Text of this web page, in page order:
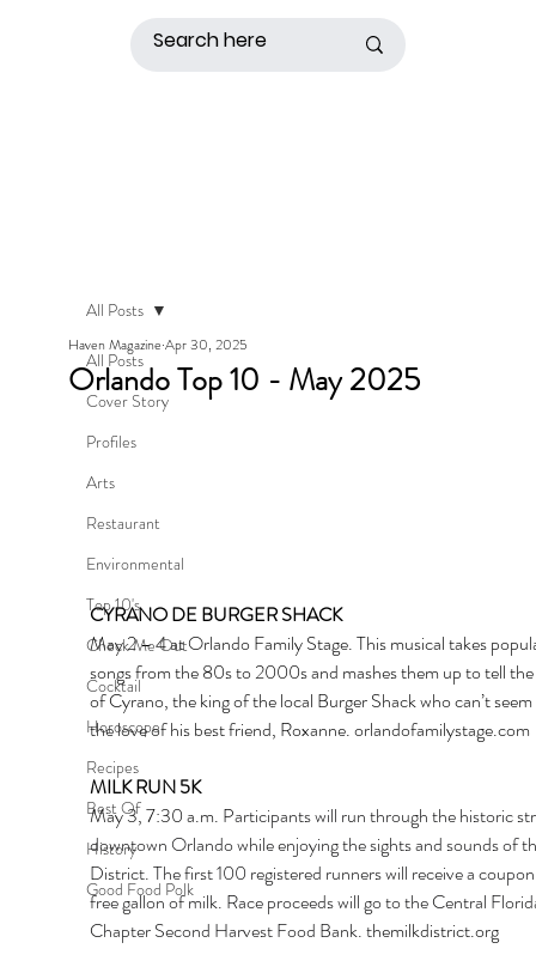
All Posts
Cover Story
Profiles
Arts
Restaurant
Environmental
Top 10's
Check Me Out
Cocktail
Horoscope
Recipes
Best Of
History
Good Food Polk
All Posts
Orlando Top 10 - May 2025
Haven Magazine Apr 30, 2025
CYRANO DE BURGER SHACK
May 2 – 4 at Orlando Family Stage. This musical takes
songs from the 80s to 2000s and mashes them up to tell
of Cyrano, the king of the local Burger Shack who can’t
the love of his best friend, Roxanne. orlandofamilystage.com
MILK RUN 5K
May 3, 7:30 a.m. Participants will run through the historic
downtown Orlando while enjoying the sights and sounds of
District. The first 100 registered runners will receive a
free gallon of milk. Race proceeds will go to the Central
Chapter Second Harvest Food Bank. themilkdistrict.org